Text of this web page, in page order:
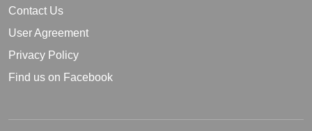
Contact Us
User Agreement
Privacy Policy
Find us on Facebook